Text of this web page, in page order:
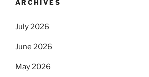
ARCHIVES
July 2026
June 2026
May 2026